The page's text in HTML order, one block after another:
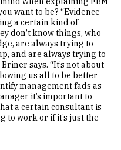
want to be? “Evidence-
a certain kind of
don’t know things, who
are always trying to
and are always trying to
says. “It’s not about
us all to be better
management fads as
it’s important to
a certain consultant is
to work or if it’s just the